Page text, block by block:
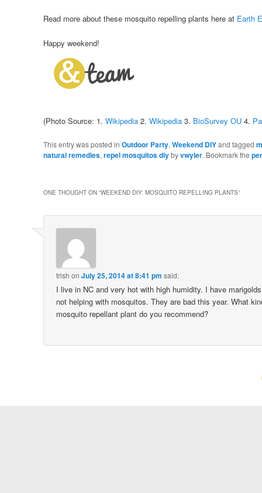
Read more about these mosquito repelling plants here at Earth
Happy weekend!
(Photo Source: 1. Wikipedia2. Wikipedia3. BioSurvey OU4.
This entry was posted in Outdoor Party, Weekend DIYand tagged
natural remedies, repel mosquitos diybyvwyler. Bookmark the
ONE THOUGHT ON “WEEKEND DIY: MOSQUITO REPELLING PLANTS”
trish on July 25, 2014 at 8:41 pm said:
I live in NC and very hot with high humidity. I have
not helping with mosquitos. They are bad this year. What
mosquito repellant plant do you recommend?